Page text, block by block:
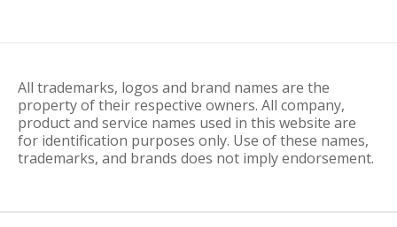
All trademarks, logos and brand names are the
property of their respective owners. All company,
product and service names used in this website are
for identification purposes only. Use of these names,
trademarks, and brands does not imply endorsement.